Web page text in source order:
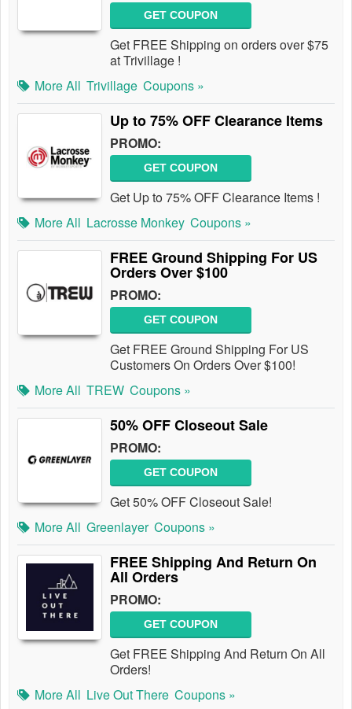
GET COUPON
Get FREE Shipping on orders over $75
at Trivillage !
More All Trivillage Coupons »
Up to 75% OFF Clearance Items
PROMO:
GET COUPON
Get Up to 75% OFF Clearance Items !
More All Lacrosse Monkey Coupons »
FREE Ground Shipping For US
Orders Over $100
PROMO:
GET COUPON
Get FREE Ground Shipping For US
Customers On Orders Over $100!
More All TREW Coupons »
50% OFF Closeout Sale
PROMO:
GET COUPON
Get 50% OFF Closeout Sale!
More All Greenlayer Coupons »
FREE Shipping And Return On
All Orders
PROMO:
GET COUPON
Get FREE Shipping And Return On All
Orders!
More All Live Out There Coupons »